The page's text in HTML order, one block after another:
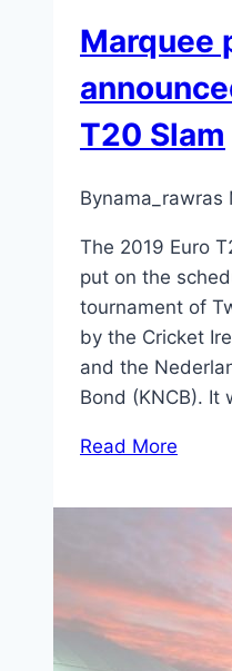
Marquee
T20 Slam
Bynama_rawras
The 2019 Euro
put on the
tournament of
by the Cricket
and the
Bond (KNCB). It
Read More